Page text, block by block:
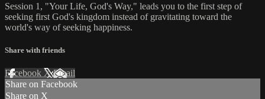
Session 1, "Your Life, God's Way," leads you to the first step of
seeking first God's kingdom instead of gravitating toward the
world's way of seeking happiness.
Share with friends
Facebook XEmail
Share on Facebook
Share on X